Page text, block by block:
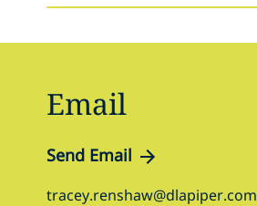
Email
Send Email
tracey.renshaw@dlapiper.com